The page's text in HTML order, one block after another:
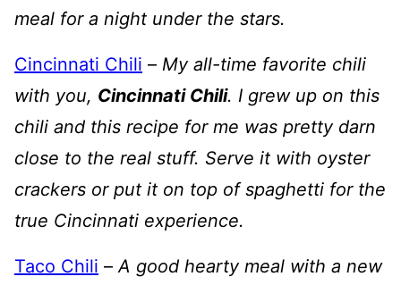
meal for a night under the stars.
Cincinnati Chili – My all-time favorite chili
with you, Cincinnati Chili. I grew up on this
chili and this recipe for me was pretty darn
close to the real stuff. Serve it with oyster
crackers or put it on top of spaghetti for the
true Cincinnati experience.
Taco Chili –A good hearty meal with a new